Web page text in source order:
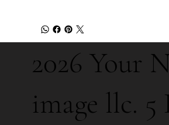
2026 Your
image llc. 5